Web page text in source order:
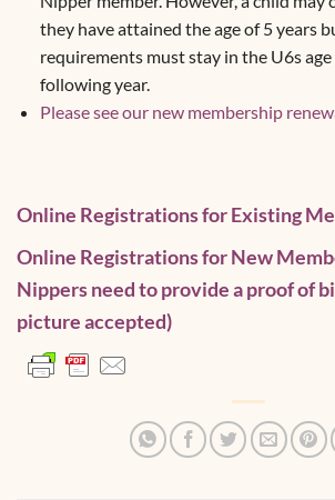
they have attained the age of 5 years
requirements must stay in the U6s
following year.
Please see our new membership
Online Registrations for Existing
Online Registrations for New
Nippers need to provide a proof of
picture accepted)